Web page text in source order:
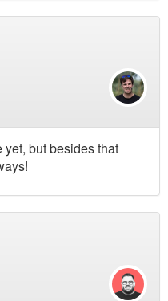
but besides that